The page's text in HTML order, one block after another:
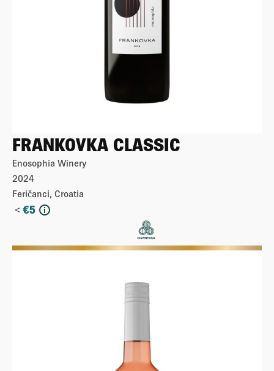
FRANKOVKA CLASSIC
Enosophia Winery
2024
Feričanci, Croatia
< €5 i
More